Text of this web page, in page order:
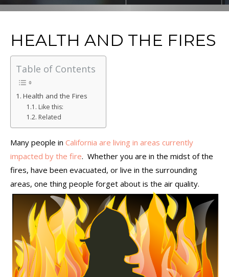
HEALTH AND THE FIRES
Table of Contents
Health and the Fires
Like this:
Related
Many people in California are living in areas currently
impacted by the fire. Whether you are in the midst of the
fires, have been evacuated, or live in the surrounding
areas, one thing people forget about is the air quality.